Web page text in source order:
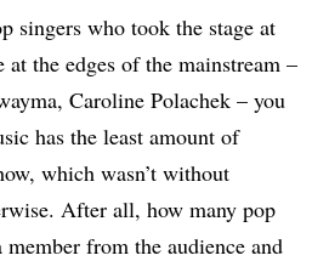
singers who took the stage at
at the edges of the mainstream –
Caroline Polachek – you
has the least amount of
which wasn’t without
After all, how many pop
from the audience and